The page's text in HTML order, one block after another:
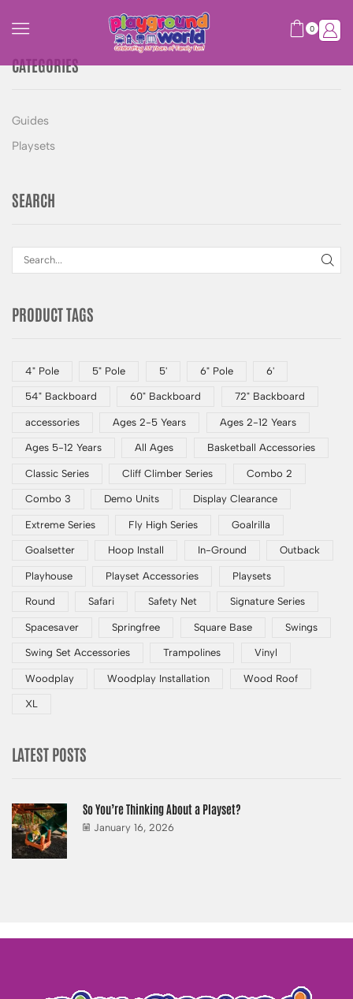
0
CATEGORIES
Guides
Playsets
SEARCH
PRODUCT TAGS
4" Pole 5" Pole 5' 6" Pole 6'
54" Backboard 60" Backboard 72" Backboard
accessories Ages 2-5 Years Ages 2-12 Years
Ages 5-12 Years All Ages Basketball Accessories
Classic Series Cliff Climber Series Combo 2
Combo 3 Demo Units Display Clearance
Extreme Series Fly High Series Goalrilla
Goalsetter Hoop Install In-Ground Outback
Playhouse Playset Accessories Playsets
Round Safari Safety Net Signature Series
Spacesaver Springfree Square Base Swings
Swing Set Accessories Trampolines Vinyl
Woodplay Woodplay Installation Wood Roof
XL
LATEST POSTS
So You’re Thinking About a Playset?
January 16, 2026